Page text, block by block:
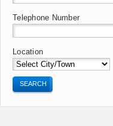
Telephone Number
Location
SEARCH